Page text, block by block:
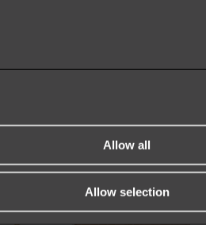
Allow all
Allow selection